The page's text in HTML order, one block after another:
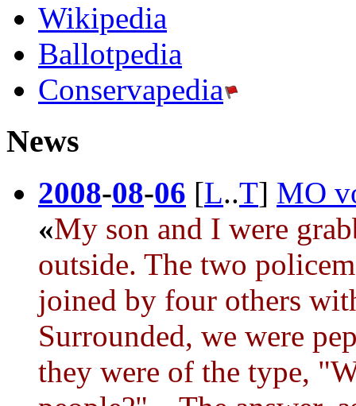
Wikipedia
Ballotpedia
Conservapedia
News
2008-08-06 [L..T] MO
«My son and I were
outside. The two
joined by four others
Surrounded, we were
they were of the type,